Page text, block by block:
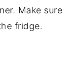
Make sure
fridge.